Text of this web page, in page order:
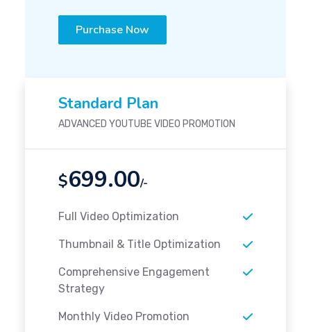
Purchase Now
Standard Plan
ADVANCED YOUTUBE VIDEO PROMOTION
$699.00/-
Full Video Optimization
Thumbnail & Title Optimization
Comprehensive Engagement
Strategy
Monthly Video Promotion